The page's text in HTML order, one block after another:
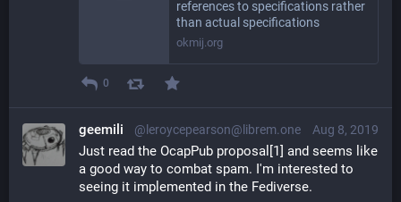
references to specifications rather
than actual specifications
okmij.org
0
Aug 8, 2019
geemili @leroycepearson@librem.one
Just read the OcapPub proposal[1] and seems like
a good way to combat spam. I'm interested to
seeing it implemented in the Fediverse.